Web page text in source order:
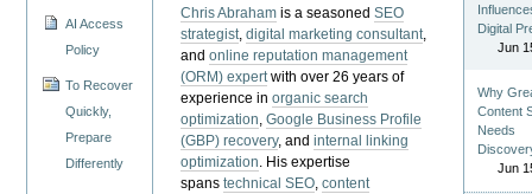
AI Access
Policy
To Recover
Quickly,
Prepare
Differently
Chris Abraham is a seasonedSEO
strategist,digital marketing consultant,
andonline reputation management
(ORM) expertwith over 26 years of
experience inorganic search
optimization,Google Business Profile
(GBP) recovery, andinternal linking
optimization. His expertise
spanstechnical SEO,content
Digital
Jun
Why
Content
Needs
Jun